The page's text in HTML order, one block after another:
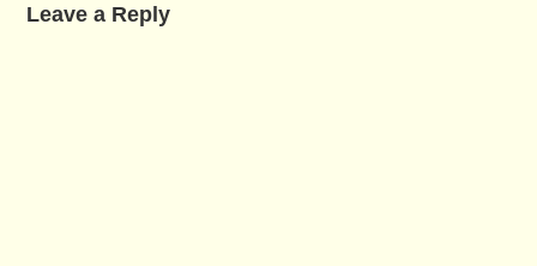
Leave a Reply